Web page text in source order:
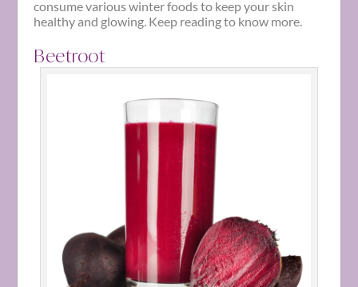
consume variouswinter foodsto keep your skin
healthy and glowing. Keep reading to know more.
Beetroot